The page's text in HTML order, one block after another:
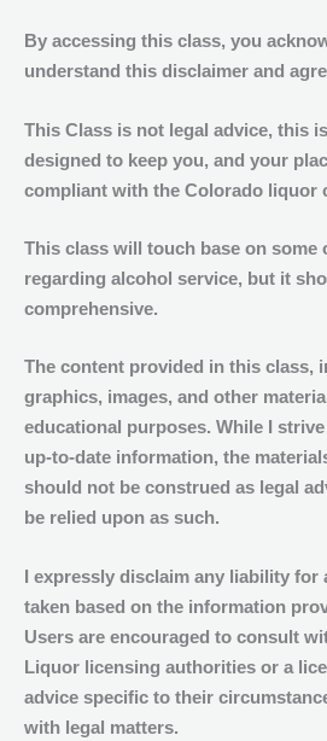
(noon)
quantity
By accessing this class, you
understand this disclaimer and
This Class is not legal advice, this
designed to keep you, and your
compliant with the Colorado liquor
This class will touch base on some
regarding alcohol service, but it
comprehensive.
The content provided in this class,
graphics, images, and other
educational purposes. While I
up-to-date information, the
should not be construed as legal
be relied upon as such.
I expressly disclaim any liability for
taken based on the information
Users are encouraged to consult
Liquor licensing authorities or a
advice specific to their
with legal matters.